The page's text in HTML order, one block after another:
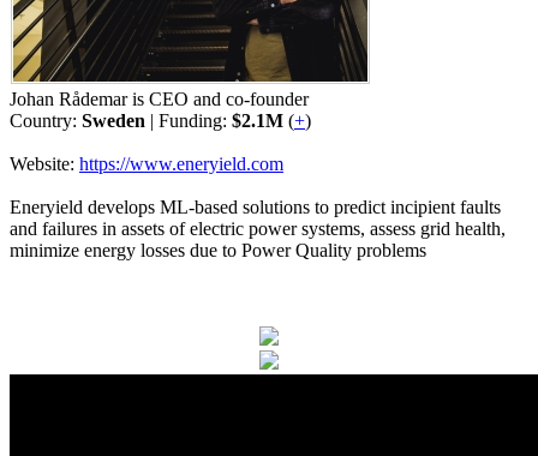
Johan Rådemar is CEO and co-founder
Country: Sweden | Funding: $2.1M (+)
Website: https://www.eneryield.com
Eneryield develops ML-based solutions to predict incipient faults
and failures in assets of electric power systems, assess grid health,
minimize energy losses due to Power Quality problems